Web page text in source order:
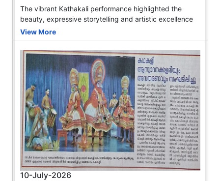
The vibrant Kathakali performance highlighted the
beauty, expressive storytelling and artistic excellence
View More
10-July-2026